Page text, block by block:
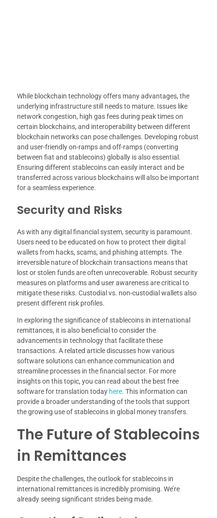
While blockchain technology offers many advantages, the
underlying infrastructure still needs to mature. Issues like
network congestion, high gas fees during peak times on
certain blockchains, and interoperability between different
blockchain networks can pose challenges. Developing robust
and user-friendly on-ramps and off-ramps (converting
between fiat and stablecoins) globally is also essential.
Ensuring different stablecoins can easily interact and be
transferred across various blockchains will also be important
for a seamless experience.
Security and Risks
As with any digital financial system, security is paramount.
Users need to be educated on how to protect their digital
wallets from hacks, scams, and phishing attempts. The
irreversible nature of blockchain transactions means that
lost or stolen funds are often unrecoverable. Robust security
measures on platforms and user awareness are critical to
mitigate these risks. Custodial vs. non-custodial wallets also
present different risk profiles.
In exploring the significance of stablecoins in international
remittances, it is also beneficial to consider the
advancements in technology that facilitate these
transactions. A related article discusses how various
software solutions can enhance communication and
streamline processes in the financial sector. For more
insights on this topic, you can read about the best free
software for translation today here. This information can
provide a broader understanding of the tools that support
the growing use of stablecoins in global money transfers.
The Future of Stablecoins
in Remittances
Despite the challenges, the outlook for stablecoins in
international remittances is incredibly promising. We’re
already seeing significant strides being made.